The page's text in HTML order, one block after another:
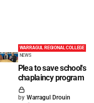
WARRAGUL REGIONAL COLLEGE
NEWS
Plea to save school's
chaplaincy program
by Warragul Drouin